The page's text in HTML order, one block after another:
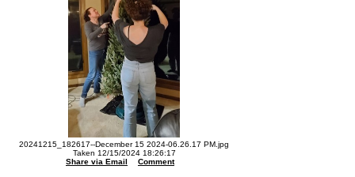
20241215_182617--December 15 2024-06.26.17 PM.jpg
Taken 12/15/2024 18:26:17
Share via Email
Comment